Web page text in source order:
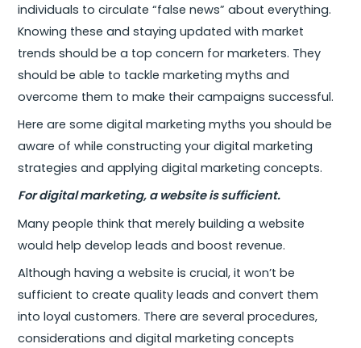
individuals to circulate “false news” about everything.
Knowing these and staying updated with market
trends should be a top concern for marketers. They
should be able to tackle marketing myths and
overcome them to make their campaigns successful.
Here are some digital marketing myths you should be
aware of while constructing your digital marketing
strategies and applying digital marketing concepts.
For digital marketing, a website is sufficient.
Many people think that merely building a website
would help develop leads and boost revenue.
Although having a website is crucial, it won’t be
sufficient to create quality leads and convert them
into loyal customers. There are several procedures,
considerations and digital marketing concepts